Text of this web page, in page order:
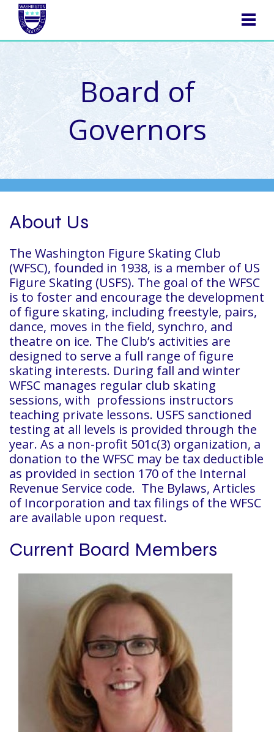
NAVIGATION
Board of
Governors
About Us
The Washington Figure Skating Club
(WFSC), founded in 1938, is a member of US
Figure Skating (USFS). The goal of the WFSC
is to foster and encourage the development
of figure skating, including freestyle, pairs,
dance, moves in the field, synchro, and
theatre on ice. The Club’s activities are
designed to serve a full range of figure
skating interests. During fall and winter
WFSC manages regular club skating
sessions, with professions instructors
teaching private lessons. USFS sanctioned
testing at all levels is provided through the
year. As a non-profit 501c(3) organization, a
donation to the WFSC may be tax deductible
as provided in section 170 of the Internal
Revenue Service code. The Bylaws, Articles
of Incorporation and tax filings of the WFSC
are available upon request.
Current Board Members